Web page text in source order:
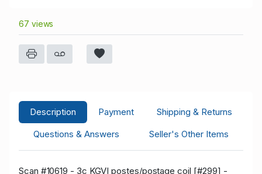
67 views
Description Payment
Shipping & Returns
Questions & Answers
Seller's Other Items
Scan #10619 - 3c KGVI postes/postage coil [#299] -